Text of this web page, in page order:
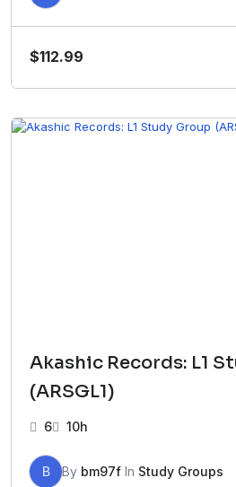
$112.99
Akashic Records: L1
(ARSGL1)
6 10h
B By bm97f In Study Groups